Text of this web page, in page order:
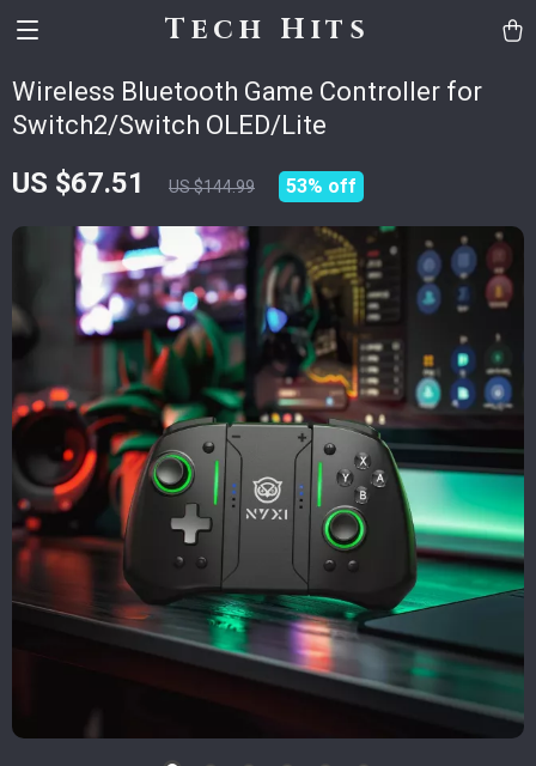
Tech Hits
Wireless Bluetooth Game Controller for
Switch2/Switch OLED/Lite
US $67.51 US $144.99 53% off